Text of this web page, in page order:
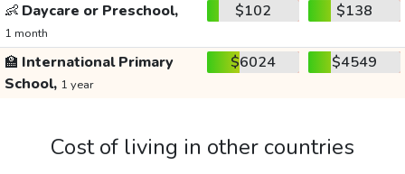
👶 Daycare or Preschool,
1 month
$102 $138
🏫 International Primary
School, 1 year
$6024 $4549
Cost of living in other countries